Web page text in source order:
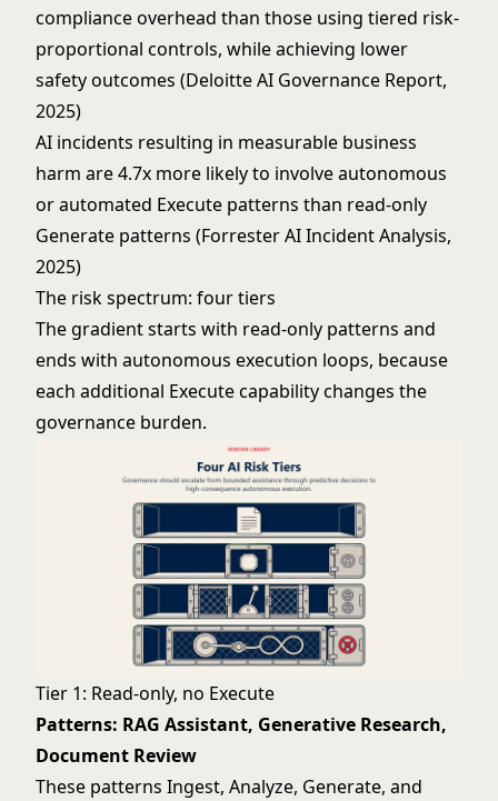
compliance overhead than those using tiered risk-
proportional controls, while achieving lower
safety outcomes (Deloitte AI Governance Report,
2025)
AI incidents resulting in measurable business
harm are 4.7x more likely to involve autonomous
or automated Execute patterns than read-only
Generate patterns (Forrester AI Incident Analysis,
2025)
The risk spectrum: four tiers
The gradient starts with read-only patterns and
ends with autonomous execution loops, because
each additional Execute capability changes the
governance burden.
Tier 1: Read-only, no Execute
Patterns: RAG Assistant, Generative Research,
Document Review
These patterns Ingest, Analyze, Generate, and